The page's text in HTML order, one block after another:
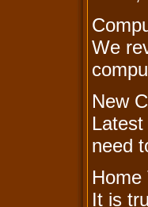
We
New
need
Home
It is